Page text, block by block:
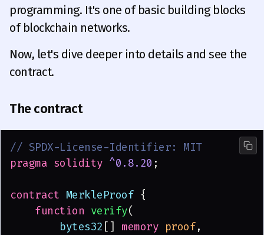
programming. It's one of basic building blocks
of blockchain networks.
Now, let's dive deeper into details and see the
contract.
The contract
// SPDX-License-Identifier: MIT
pragma solidity ^0.8.20 ;
contract MerkleProof {
    function
verify(
        bytes32
[] memory proof,